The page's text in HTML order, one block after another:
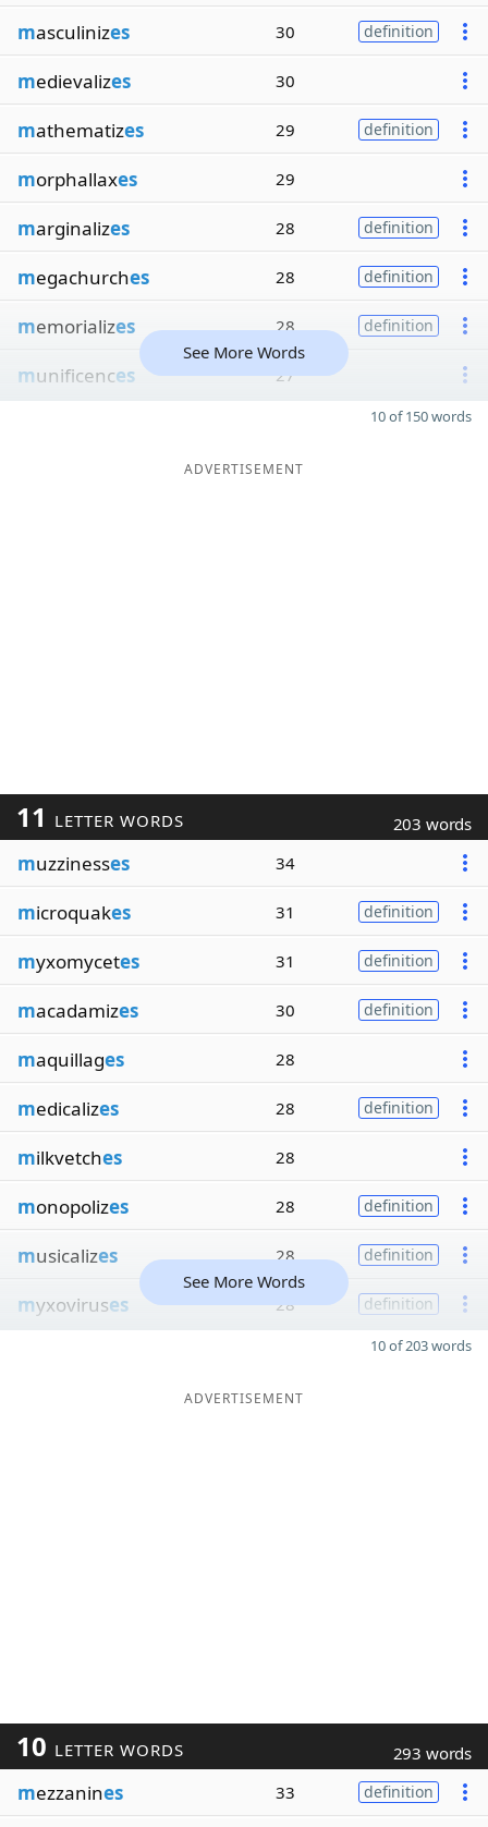
masculinizes 30 definition
medievalizes 30
mathematizes 29 definition
morphallaxes 29
marginalizes 28 definition
megachurches 28 definition
memorializes 28 definition
munificences 27
See More Words
10 of 150 words
ADVERTISEMENT
11 LETTER WORDS 203 words
muzzinesses 34
microquakes 31 definition
myxomycetes 31 definition
macadamizes 30 definition
maquillages 28
medicalizes 28 definition
milkvetches 28
monopolizes 28 definition
musicalizes 28 definition
myxoviruses 28 definition
See More Words
10 of 203 words
ADVERTISEMENT
10 LETTER WORDS 293 words
mezzanines 33 definition